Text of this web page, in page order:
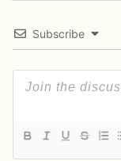
Subscribe